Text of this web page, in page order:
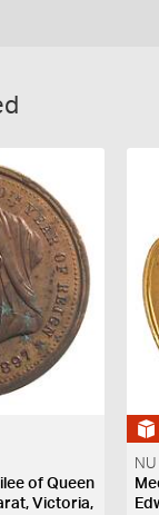
of Queen
Victoria,